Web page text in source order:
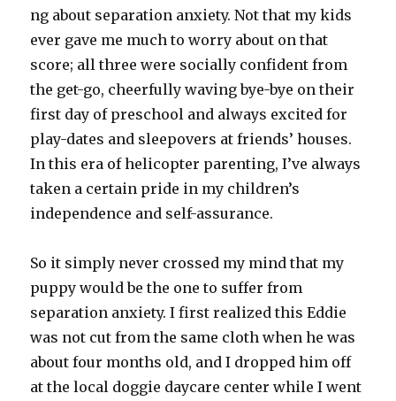
ng about separation anxiety. Not that my kids
ever gave me much to worry about on that
score; all three were socially confident from
the get-go, cheerfully waving bye-bye on their
first day of preschool and always excited for
play-dates and sleepovers at friends’ houses.
In this era of helicopter parenting, I’ve always
taken a certain pride in my children’s
independence and self-assurance.
So it simply never crossed my mind that my
puppy would be the one to suffer from
separation anxiety. I first realized this Eddie
was not cut from the same cloth when he was
about four months old, and I dropped him off
at the local doggie daycare center while I went